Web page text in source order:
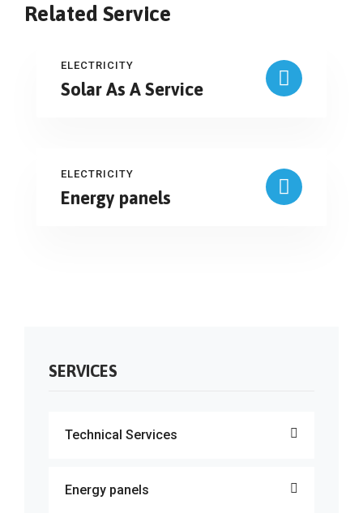
Related Service
ELECTRICITY
Solar As A Service
ELECTRICITY
Energy panels
SERVICES
Technical Services
Energy panels